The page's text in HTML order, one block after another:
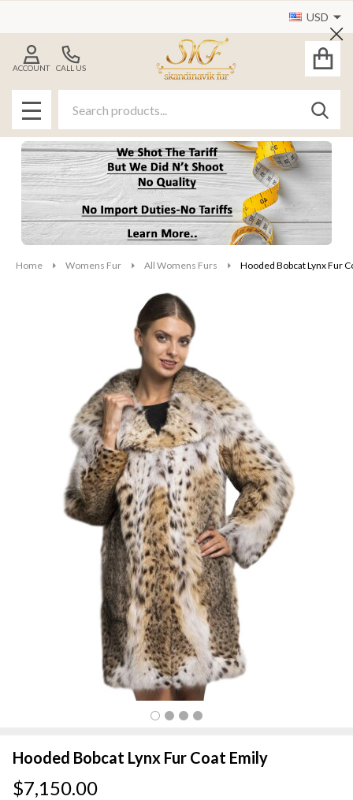
USD
CALL US
ACCOUNT
MENU
Home Womens Fur All Womens Furs Hooded Bobcat Lynx Fur
Hooded Bobcat Lynx Fur Coat Emily
$7,150.00